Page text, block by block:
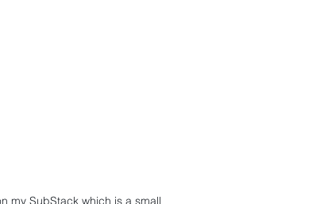
my SubStack which is a small